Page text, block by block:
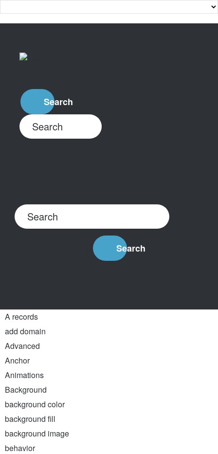
Search
Search
A records
add domain
Advanced
Anchor
Animations
Background
background color
background fill
background image
behavior